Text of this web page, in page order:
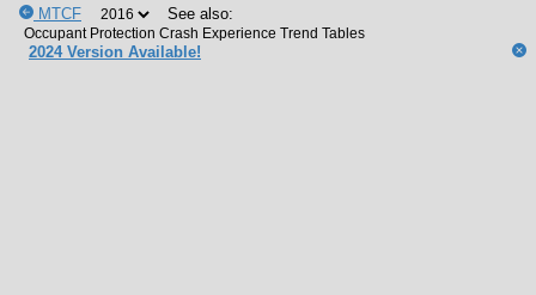
MTCF See also:
2024 Version Available!